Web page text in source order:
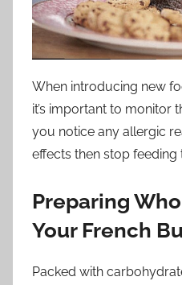
When introducing new
it’s important to monitor
you notice any allergic
effects then stop feeding
Preparing
Your French
Packed with